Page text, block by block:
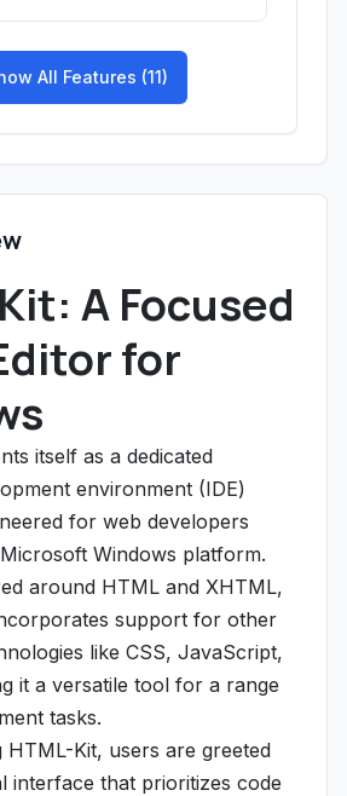
All Features (11)
A Focused
for
itself as a dedicated
environment (IDE)
for web developers
Windows platform.
around HTML and XHTML,
support for other
like CSS, JavaScript,
it a versatile tool for a range
tasks.
Kit, users are greeted
interface that prioritizes code